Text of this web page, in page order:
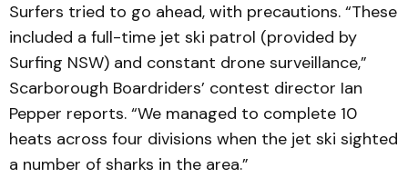
Surfers tried to go ahead, with precautions. “These
included a full-time jet ski patrol (provided by
Surfing NSW) and constant drone surveillance,”
Scarborough Boardriders’ contest director Ian
Pepper reports. “We managed to complete 10
heats across four divisions when the jet ski sighted
a number of sharks in the area.”